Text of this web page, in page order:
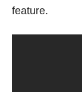
feature.